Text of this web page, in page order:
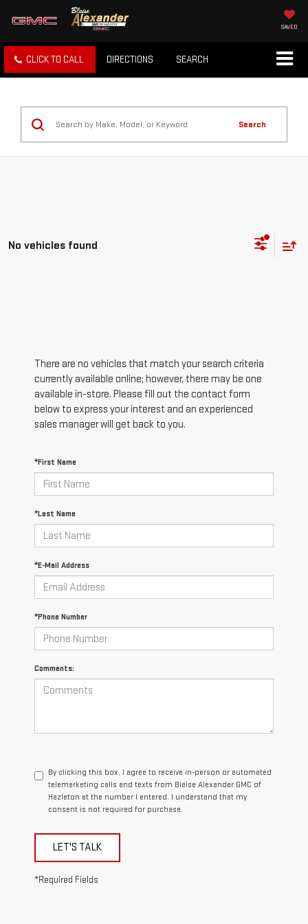
SAVED
CLICK TO CALL DIRECTIONS SEARCH
Search
No vehicles found
There are no vehicles that match your search criteria
currently available online; however, there may be one
available in-store. Please fill out the contact form
below to express your interest and an experienced
sales manager will get back to you.
*First Name
*Last Name
*E-Mail Address
*Phone Number
Comments:
By clicking this box, I agree to receive in-person or automated
telemarketing calls and texts from Blaise Alexander GMC of
Hazleton at the number I entered. I understand that my
consent is not required for purchase.
LET'S TALK
*Required Fields